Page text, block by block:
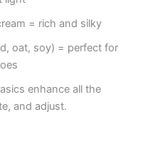
= rich and silky
oat, soy) = perfect for
enhance all the
and adjust.